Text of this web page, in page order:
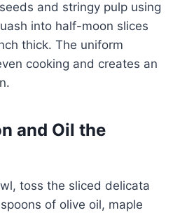
and stringy pulp using
into half-moon slices
thick. The uniform
cooking and creates an
and Oil the
toss the sliced delicata
of olive oil, maple